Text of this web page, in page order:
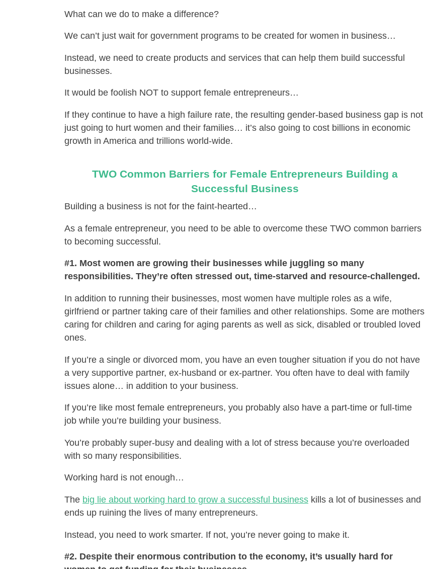
What can we do to make a difference?
We can’t just wait for government programs to be created for women in business…
Instead, we need to create products and services that can help them build successful
businesses.
It would be foolish NOT to support female entrepreneurs…
If they continue to have a high failure rate, the resulting gender-based business gap is not
just going to hurt women and their families… it’s also going to cost billions in economic
growth in America and trillions world-wide.
TWO Common Barriers for Female Entrepreneurs Building a
Successful Business
Building a business is not for the faint-hearted…
As a female entrepreneur, you need to be able to overcome these TWO common barriers
to becoming successful.
#1. Most women are growing their businesses while juggling so many
responsibilities. They’re often stressed out, time-starved and resource-challenged.
In addition to running their businesses, most women have multiple roles as a wife,
girlfriend or partner taking care of their families and other relationships. Some are mothers
caring for children and caring for aging parents as well as sick, disabled or troubled loved
ones.
If you’re a single or divorced mom, you have an even tougher situation if you do not have
a very supportive partner, ex-husband or ex-partner. You often have to deal with family
issues alone… in addition to your business.
If you’re like most female entrepreneurs, you probably also have a part-time or full-time
job while you’re building your business.
You’re probably super-busy and dealing with a lot of stress because you’re overloaded
with so many responsibilities.
Working hard is not enough…
The big lie about working hard to grow a successful business kills a lot of businesses and
ends up ruining the lives of many entrepreneurs.
Instead, you need to work smarter. If not, you’re never going to make it.
#2. Despite their enormous contribution to the economy, it’s usually hard for